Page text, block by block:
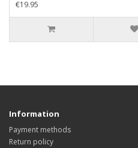
€19.95
Information
Payment methods
Return policy